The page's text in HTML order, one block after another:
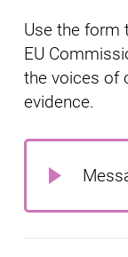
Use the form
EU
the voices of
evidence.